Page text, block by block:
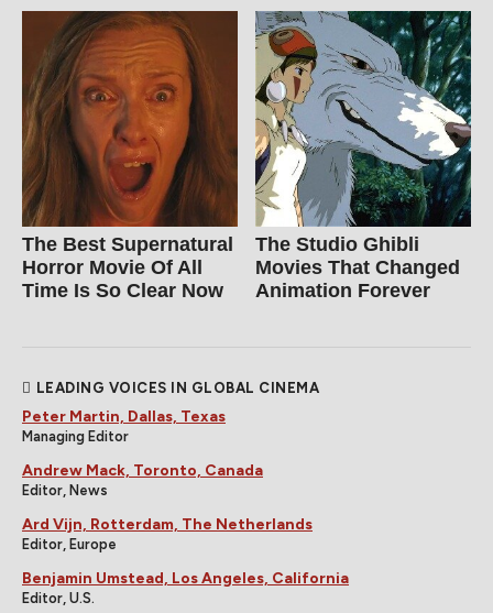
The Best Supernatural
Horror Movie Of All
Time Is So Clear Now
The Studio Ghibli
Movies That Changed
Animation Forever
LEADING VOICES IN GLOBAL CINEMA
Peter Martin, Dallas, Texas
Managing Editor
Andrew Mack, Toronto, Canada
Editor, News
Ard Vijn, Rotterdam, The Netherlands
Editor, Europe
Benjamin Umstead, Los Angeles, California
Editor, U.S.